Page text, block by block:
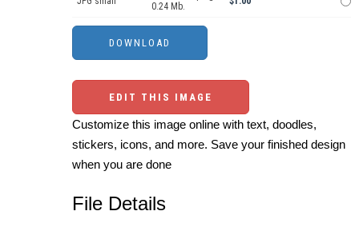
0.24 Mb.
EDIT THIS IMAGE
Customize this image online with text, doodles,
stickers, icons, and more. Save your finished design
when you are done
File Details